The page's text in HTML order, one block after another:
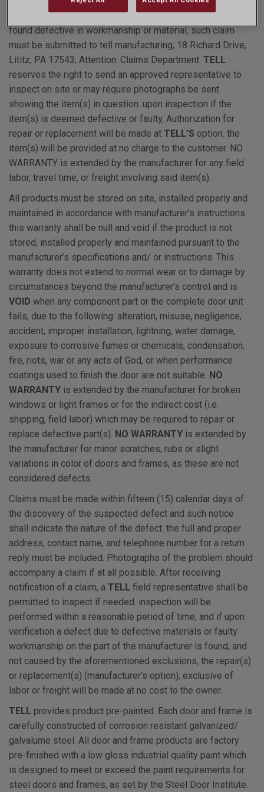
date of purchase. if during this period a door or frame is
found defective in workmanship or material, such claim
must be submitted to tell manufacturing, 18 Richard Drive,
Lititz, PA 17543; Attention: Claims Department. TELL
reserves the right to send an approved representative to
inspect on site or may require photographs be sent
showing the item(s) in question. upon inspection if the
item(s) is deemed defective or faulty, Authorization for
repair or replacement will be made at TELL’S option. the
item(s) will be provided at no charge to the customer. NO
WARRANTY is extended by the manufacturer for any field
labor, travel time, or freight involving said item(s).
All products must be stored on site, installed properly and
maintained in accordance with manufacturer’s instructions.
this warranty shall be null and void if the product is not
stored, installed properly and maintained pursuant to the
manufacturer’s specifications and/ or instructions. This
warranty does not extend to normal wear or to damage by
circumstances beyond the manufacturer’s control and is
VOID when any component part or the complete door unit
fails, due to the following: alteration, misuse, negligence,
accident, improper installation, lightning, water damage,
exposure to corrosive fumes or chemicals, condensation,
fire, riots, war or any acts of God, or when performance
coatings used to finish the door are not suitable. NO
WARRANTY is extended by the manufacturer for broken
windows or light frames or for the indirect cost (i.e.
shipping, field labor) which may be required to repair or
replace defective part(s). NO WARRANTY is extended by
the manufacturer for minor scratches, rubs or slight
variations in color of doors and frames, as these are not
considered defects.
Claims must be made within fifteen (15) calendar days of
the discovery of the suspected defect and such notice
shall indicate the nature of the defect. the full and proper
address, contact name, and telephone number for a return
reply must be included. Photographs of the problem should
accompany a claim if at all possible. After receiving
notification of a claim, a TELL field representative shall be
permitted to inspect if needed. inspection will be
performed within a reasonable period of time, and if upon
verification a defect due to defective materials or faulty
workmanship on the part of the manufacturer is found, and
not caused by the aforementioned exclusions, the repair(s)
or replacement(s) (manufacturer’s option), exclusive of
labor or freight will be made at no cost to the owner.
TELL provides product pre-painted. Each door and frame is
carefully constructed of corrosion resistant galvanized/
galvalume steel. All door and frame products are factory
pre-finished with a low gloss industrial quality paint which
is designed to meet or exceed the paint requirements for
steel doors and frames, as set by the Steel Door Institute.